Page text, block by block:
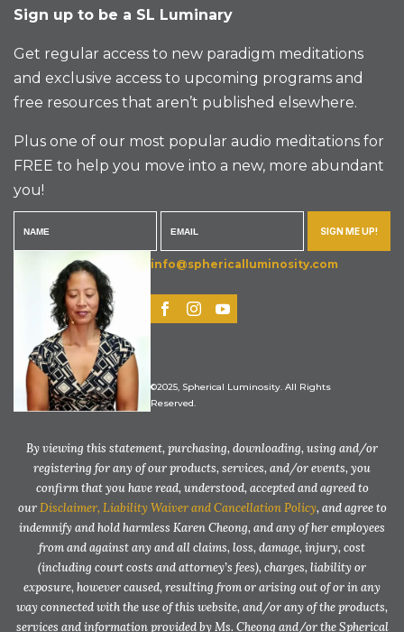
Sign up to be a SL Luminary
Get regular access to new paradigm meditations
and exclusive access to upcoming programs and
free resources that aren’t published elsewhere.
Plus one of our most popular audio meditations for
FREE to help you move into a new, more abundant
you!
SIGN ME UP!
info@sphericalluminosity.com
©2025, Spherical Luminosity. All Rights
Reserved.
By viewing this statement, purchasing, downloading, using and/or
registering for any of our products, services, and/or events, you
confirm that you have read, understood, accepted and agreed to
ourDisclaimer, Liability Waiver and Cancellation Policy, and agree to
indemnify and hold harmless Karen Cheong, and any of her employees
from and against any and all claims, loss, damage, injury, cost
(including court costs and attorney’s fees), charges, liability or
exposure, however caused, resulting from or arising out of or in any
way connected with the use of this website, and/or any of the products,
services and information provided by Ms. Cheong and/or the Spherical